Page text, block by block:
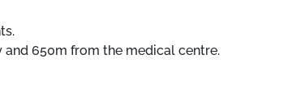
650m from the medical centre.
activities and hiking departures.